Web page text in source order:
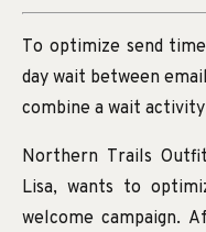
To optimize send
day wait between
combine a wait
Northern Trails
Lisa, wants to
welcome campaign.